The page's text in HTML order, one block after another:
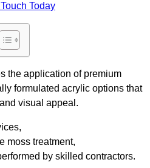
Today
the application of premium
formulated acrylic options that
visual appeal.
moss treatment,
by skilled contractors.